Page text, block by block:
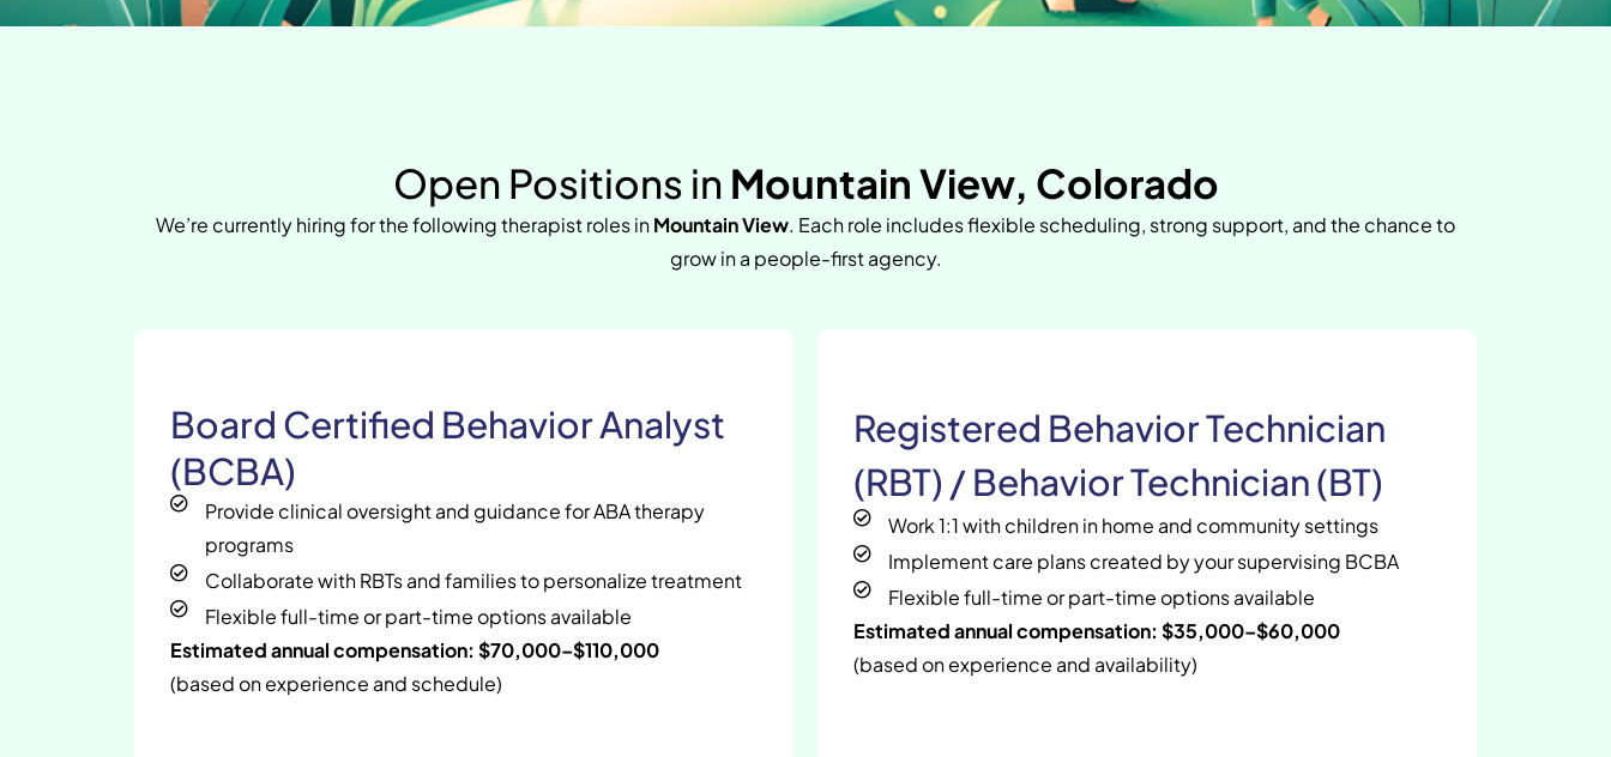
Open Positions in Mountain View, Colorado
We’re currently hiring for the following therapist roles inMountain View. Each role includes flexible scheduling, strong support, and the chance to
grow in a people-first agency.
Board Certified Behavior Analyst
(BCBA)
Provide clinical oversight and guidance for ABA therapy
programs
Collaborate with RBTs and families to personalize treatment
Flexible full-time or part-time options available
Estimated annual compensation: $70,000–$110,000
(based on experience and schedule)
Registered Behavior Technician
(RBT) / Behavior Technician (BT)
Work 1:1 with children in home and community settings
Implement care plans created by your supervising BCBA
Flexible full-time or part-time options available
Estimated annual compensation: $35,000–$60,000
(based on experience and availability)